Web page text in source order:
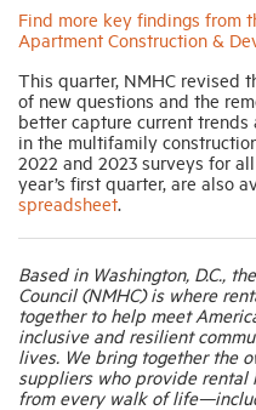
Find more key findings from
Apartment Construction &
This quarter, NMHC revised
of new questions and the
better capture current
in the multifamily
2022 and 2023 surveys for
year’s first quarter, are also
spreadsheet.
Based in Washington, D.C.,
Council (NMHC) is where
together to help meet
inclusive and resilient
lives. We bring together the
suppliers who provide rental
from every walk of